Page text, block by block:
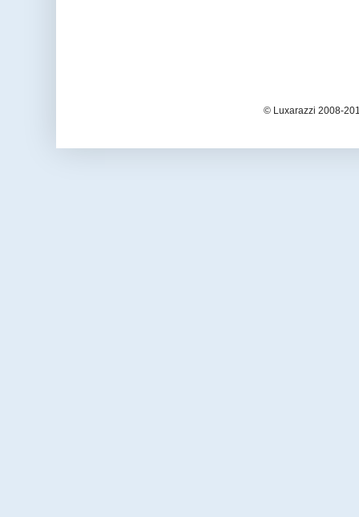
© Luxarazzi 2008-